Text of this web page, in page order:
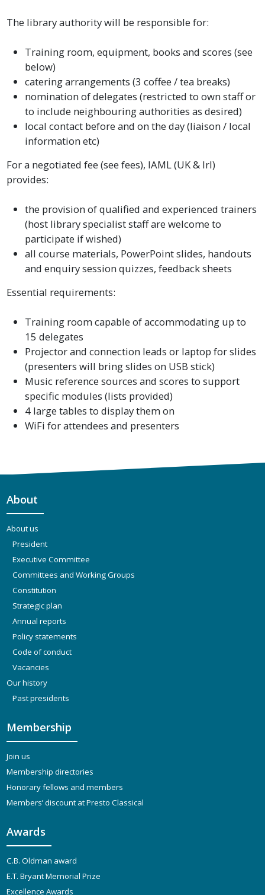
The library authority will be responsible for:
Training room, equipment, books and scores (see
below)
catering arrangements (3 coffee / tea breaks)
nomination of delegates (restricted to own staff or
to include neighbouring authorities as desired)
local contact before and on the day (liaison / local
information etc)
For a negotiated fee (see fees), IAML (UK & Irl)
provides:
the provision of qualified and experienced trainers
(host library specialist staff are welcome to
participate if wished)
all course materials, PowerPoint slides, handouts
and enquiry session quizzes, feedback sheets
Essential requirements:
Training room capable of accommodating up to
15 delegates
Projector and connection leads or laptop for slides
(presenters will bring slides on USB stick)
Music reference sources and scores to support
specific modules (lists provided)
4 large tables to display them on
WiFi for attendees and presenters
About
About us
President
Executive Committee
Committees and Working Groups
Constitution
Strategic plan
Annual reports
Policy statements
Code of conduct
Vacancies
Our history
Past presidents
Membership
Join us
Membership directories
Honorary fellows and members
Members’ discount at Presto Classical
Awards
C.B. Oldman award
E.T. Bryant Memorial Prize
Excellence Awards